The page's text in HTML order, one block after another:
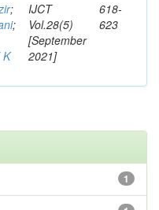
;
;
K
IJCT
Vol.28(5)
[September
2021]
618-
623
1